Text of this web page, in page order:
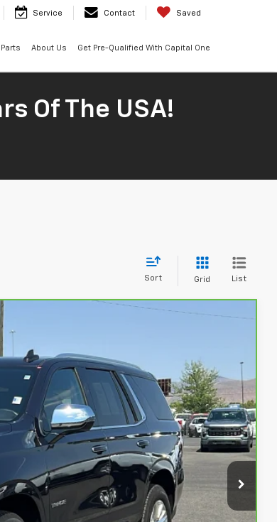
Service Contact Saved
About Us Get Pre-Qualified With Capital One
Of The USA!
Sort Grid List
Ext. Int.
FEE